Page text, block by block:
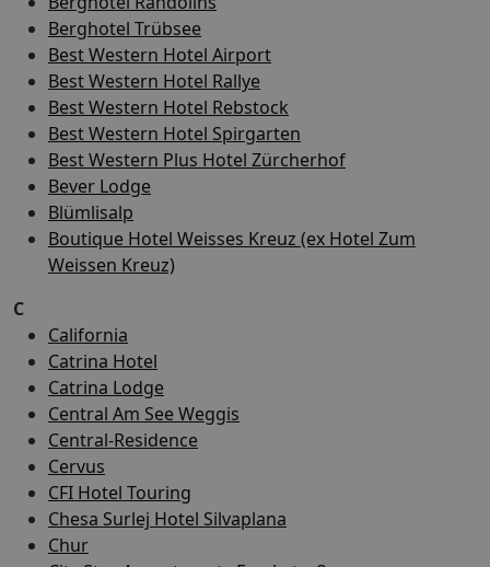
Berghotel Trübsee
Best Western Hotel Airport
Best Western Hotel Rallye
Best Western Hotel Rebstock
Best Western Hotel Spirgarten
Best Western Plus Hotel Zürcherhof
Bever Lodge
Blümlisalp
Boutique Hotel Weisses Kreuz (ex Hotel Zum
Weissen Kreuz)
C
California
Catrina Hotel
Catrina Lodge
Central Am See Weggis
Central-Residence
Cervus
CFI Hotel Touring
Chesa Surlej Hotel Silvaplana
Chur